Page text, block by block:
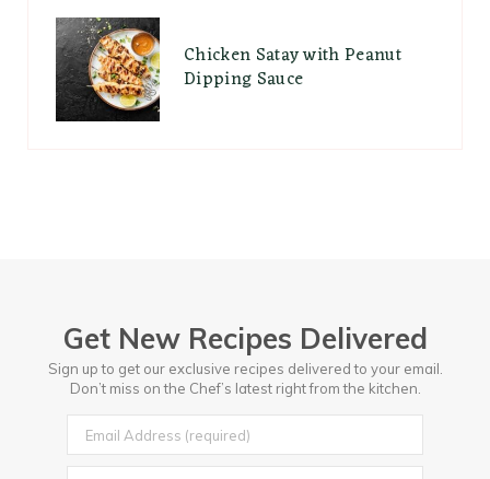
Chicken Satay with Peanut
Dipping Sauce
Get New Recipes Delivered
Sign up to get our exclusive recipes delivered to your email.
Don’t miss on the Chef’s latest right from the kitchen.